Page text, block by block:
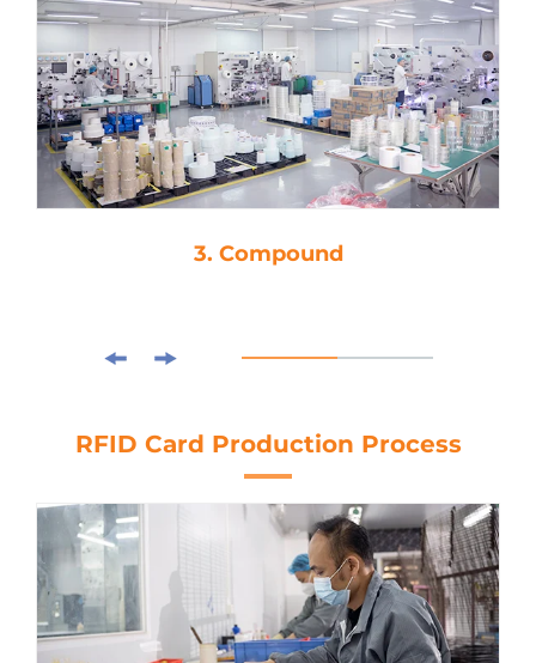
3. Compound
RFID Card Production Process